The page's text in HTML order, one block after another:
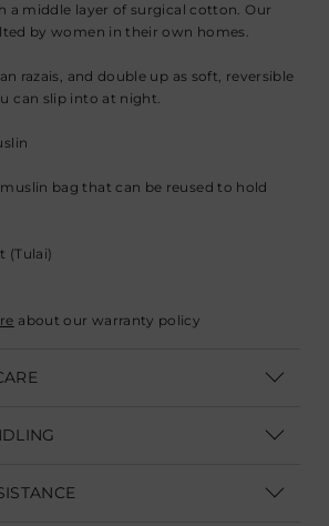
a middle layer of surgical cotton. Our
by women in their own homes.
razais, and double up as soft, reversible
can slip into at night.
bag that can be reused to hold
(Tulai)
about our warranty policy
cycle with mild detergent, tumble